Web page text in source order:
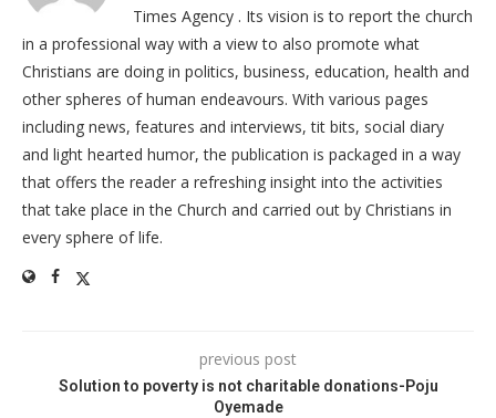
Times Agency . Its vision is to report the church
in a professional way with a view to also promote what
Christians are doing in politics, business, education, health and
other spheres of human endeavours. With various pages
including news, features and interviews, tit bits, social diary
and light hearted humor, the publication is packaged in a way
that offers the reader a refreshing insight into the activities
that take place in the Church and carried out by Christians in
every sphere of life.
previous post
Solution to poverty is not charitable donations-Poju
Oyemade